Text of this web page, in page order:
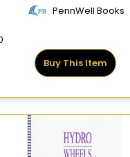
PennWell Books
Buy This Item